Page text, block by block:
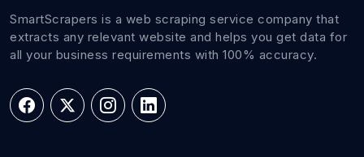
SmartScrapers is a web scraping service company that
extracts any relevant website and helps you get data for
all your business requirements with 100% accuracy.